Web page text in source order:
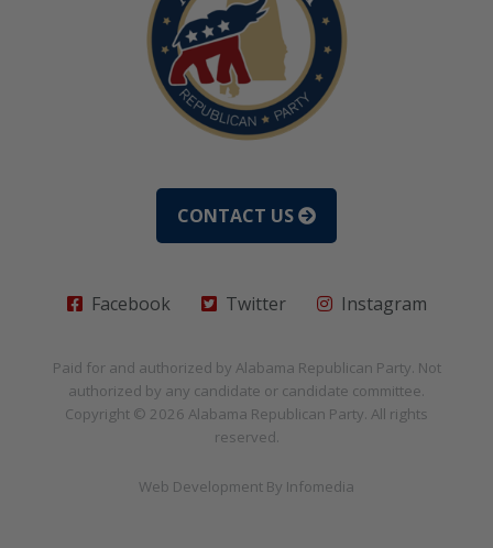
CONTACT US
Facebook Twitter Instagram
Paid for and authorized by Alabama Republican Party. Not
authorized by any candidate or candidate committee.
Copyright © 2026 Alabama Republican Party. All rights
reserved.
Web Development By Infomedia